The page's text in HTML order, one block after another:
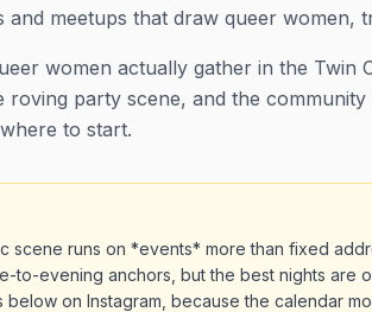
and meetups that draw queer women,
women actually gather in the Twin
roving party scene, and the
to start.
scene runs on *events* more than fixed
to-evening anchors, but the best nights
on Instagram, because the calendar